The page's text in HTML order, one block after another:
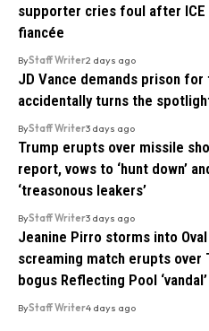
supporter cries foul after
fiancée
ByStaff Writer2 days ago
JD Vance demands prison
accidentally turns the
ByStaff Writer3 days ago
Trump erupts over missile
report, vows to ‘hunt down’
‘treasonous leakers’
ByStaff Writer3 days ago
Jeanine Pirro storms into
screaming match erupts over
bogus Reflecting Pool
ByStaff Writer4 days ago